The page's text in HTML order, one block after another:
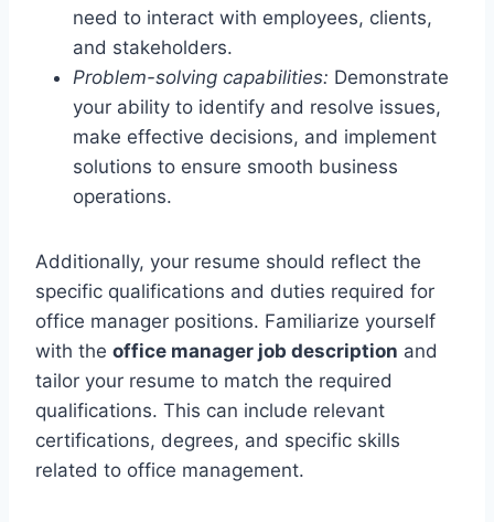
need to interact with employees, clients,
and stakeholders.
Problem-solving capabilities: Demonstrate
your ability to identify and resolve issues,
make effective decisions, and implement
solutions to ensure smooth business
operations.
Additionally, your resume should reflect the
specific qualifications and duties required for
office manager positions. Familiarize yourself
with the office manager job description and
tailor your resume to match the required
qualifications. This can include relevant
certifications, degrees, and specific skills
related to office management.